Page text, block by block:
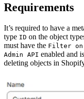
Requirements
It’s required to have a
type ID on the object
must have the Filter
Admin API enabled and
deleting objects in